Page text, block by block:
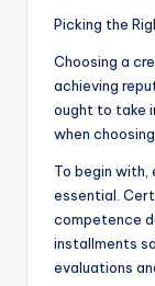
Picking the
Choosing a
achieving
ought to take
when
To begin
essential.
competence
installments
evaluations